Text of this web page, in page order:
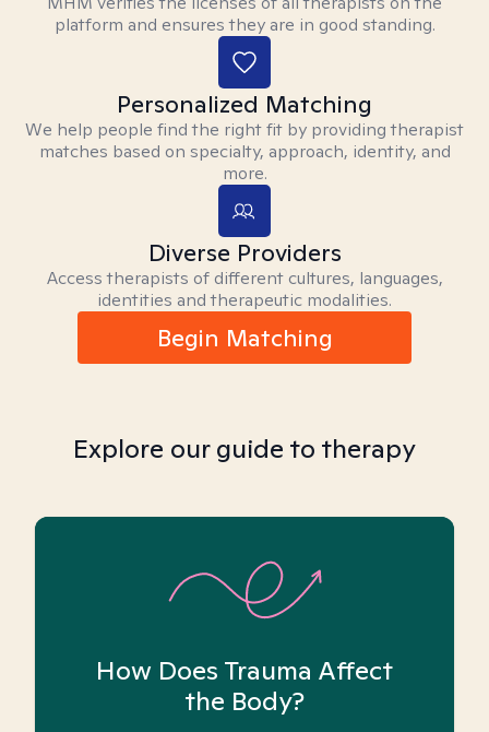
platform and ensures they are in good standing.
Personalized Matching
We help people find the right fit by providing therapist
matches based on specialty, approach, identity, and
more.
Diverse Providers
Access therapists of different cultures, languages,
identities and therapeutic modalities.
Begin Matching
Explore our guide to therapy
How Does Trauma Affect
the Body?